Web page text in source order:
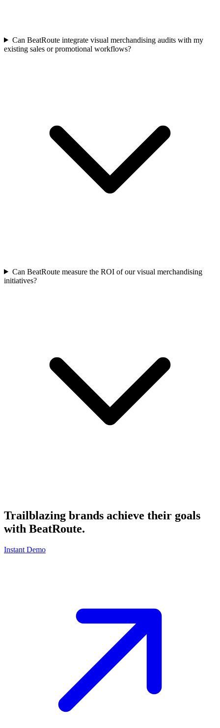
Can BeatRoute integrate visual merchandising audits with my
existing sales or promotional workflows?
Can BeatRoute measure the ROI of our visual merchandising
initiatives?
Trailblazing brands achieve their goals
with BeatRoute.
Instant Demo